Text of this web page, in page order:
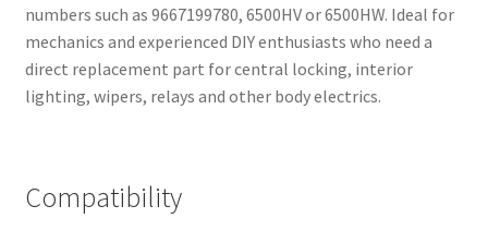
numbers such as 9667199780, 6500HV or 6500HW. Ideal for
mechanics and experienced DIY enthusiasts who need a
direct replacement part for central locking, interior
lighting, wipers, relays and other body electrics.
Compatibility